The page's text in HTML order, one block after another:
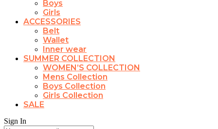
Boys
Girls
ACCESSORIES
Belt
Wallet
Inner wear
SUMMER COLLECTION
WOMEN’S COLLECTION
Mens Collection
Boys Collection
Girls Collection
SALE
Sign In